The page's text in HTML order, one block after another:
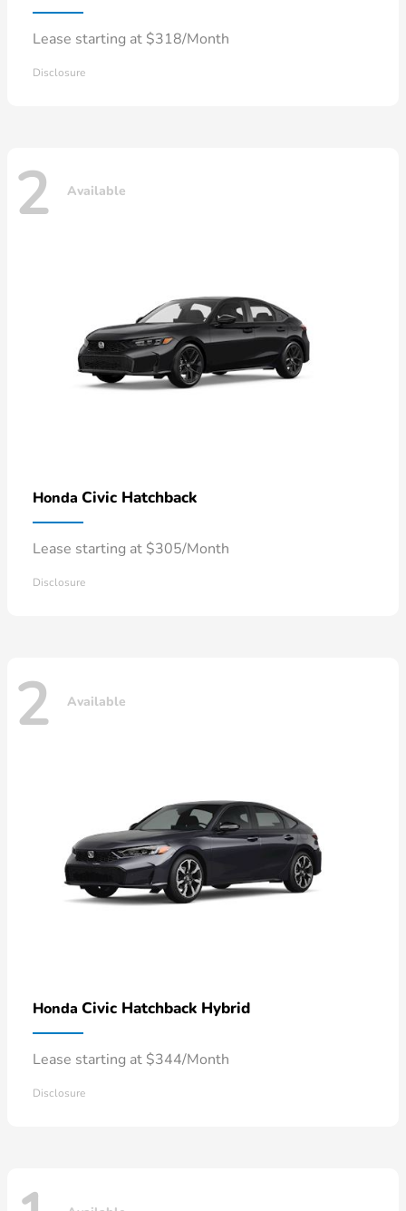
Lease starting at $318/Month
Disclosure
2 Available
Honda Civic Hatchback
Lease starting at $305/Month
Disclosure
2 Available
Honda Civic Hatchback Hybrid
Lease starting at $344/Month
Disclosure